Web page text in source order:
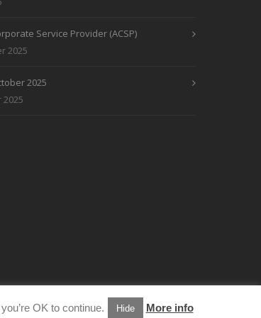
Service Provider (ACSP)
2025
2025
OK to continue. Hide More info